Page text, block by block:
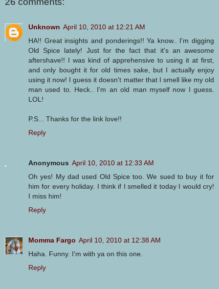
Unknown April 10, 2010 at 12:21 AM
HA!! Great insights and ponderings!! Ya know.. I'm digging
Old Spice lately! Just for the fact that it's an awesome
aftershave!! I was kind of apprehensive to using it at first,
and only bought it for old times sake, but I actually enjoy
using it now! I guess it doesn't matter that I smell like my old
man used to. Heck.. I'm an old man myself now I guess.
LOL!
P.S... Thanks for the link love!!
Reply
Anonymous April 10, 2010 at 12:33 AM
Oh yes! My dad used Old Spice too. We sued to buy it for
him for every holiday. I think if I smelled it today I would cry!
I miss him!
Reply
Momma Fargo April 10, 2010 at 12:38 AM
Haha. Funny. I'm with ya on this one.
Reply